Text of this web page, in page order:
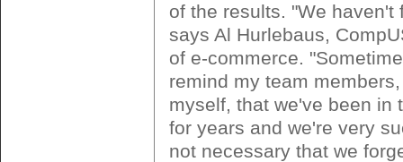
of the results. "We haven't
says Al Hurlebaus,
of e-commerce.
remind my team
myself, that we've been in
for years and we're very
not necessary that we